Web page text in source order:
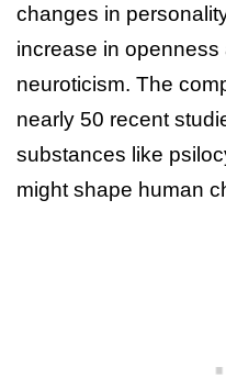
changes in
increase in
neuroticism. The
nearly 50 recent
substances like
might shape human